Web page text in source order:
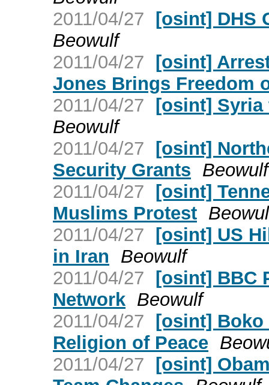
2011/04/27 [osint] DHS
Beowulf
2011/04/27 [osint]
Jones Brings Freedom
2011/04/27 [osint] Syria
Beowulf
2011/04/27 [osint]
Security Grants Beowulf
2011/04/27 [osint]
Muslims Protest
2011/04/27 [osint] US
in Iran
Beowulf
2011/04/27 [osint] BBC
Network Beowulf
2011/04/27 [osint] Boko
Religion of Peace
2011/04/27 [osint]